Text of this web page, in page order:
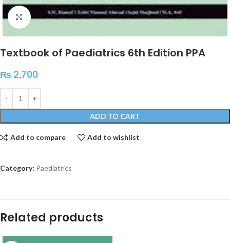
Click to enlarge
Textbook of Paediatrics 6th Edition PPA
₨ 2,700
ADD TO CART
Add to compare Add to wishlist
Category: Paediatrics
Related products